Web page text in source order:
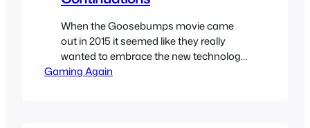
When the Goosebumps movie came
out in 2015 it seemed like they really
wanted to embrace the new technology
of VR and we got some cool of the cool
Gaming Again